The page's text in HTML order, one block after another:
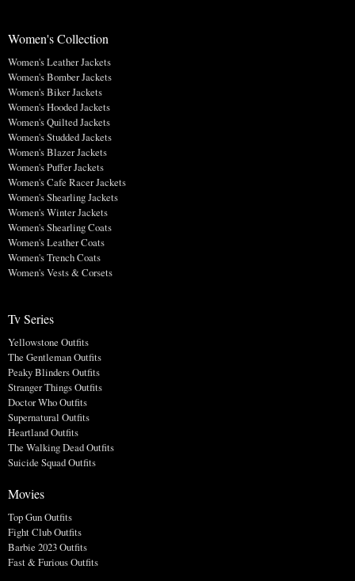
Women's Collection
Women's Leather Jackets
Women's Bomber Jackets
Women's Biker Jackets
Women's Hooded Jackets
Women's Quilted Jackets
Women's Studded Jackets
Women's Blazer Jackets
Women's Puffer Jackets
Women's Cafe Racer Jackets
Women's Shearling Jackets
Women's Winter Jackets
Women's Shearling Coats
Women's Leather Coats
Women's Trench Coats
Women's Vests & Corsets
Tv Series
Yellowstone Outfits
The Gentleman Outfits
Peaky Blinders Outfits
Stranger Things Outfits
Doctor Who Outfits
Supernatural Outfits
Heartland Outfits
The Walking Dead Outfits
Suicide Squad Outfits
Movies
Top Gun Outfits
Fight Club Outfits
Barbie 2023 Outfits
Fast & Furious Outfits